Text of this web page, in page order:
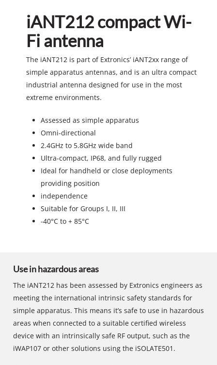
iANT212 compact Wi-
Fi antenna
The iANT212 is part of Extronics’ iANT2xx range of
simple apparatus antennas, and is an ultra compact
industrial antenna designed for use in the most
extreme environments.
Assessed as simple apparatus
Omni-directional
2.4GHz to 5.8GHz wide band
Ultra-compact, IP68, and fully rugged
Ideal for handheld or close deployments
providing position
independence
Suitable for Groups I, II, III
-40°C to + 85°C
Use in hazardous areas
The iANT212 has been assessed by Extronics engineers as
meeting the international intrinsic safety standards for
simple apparatus. This means it’s safe to use in hazardous
areas when connected to a suitable certified wireless
device with an intrinsically safe RF output, such as the
iWAP107 or other solutions using the iSOLATE501.